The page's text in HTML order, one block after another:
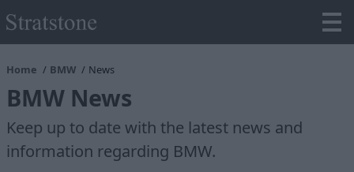
Home BMW News
BMW News
Keep up to date with the latest news and
information regarding BMW.